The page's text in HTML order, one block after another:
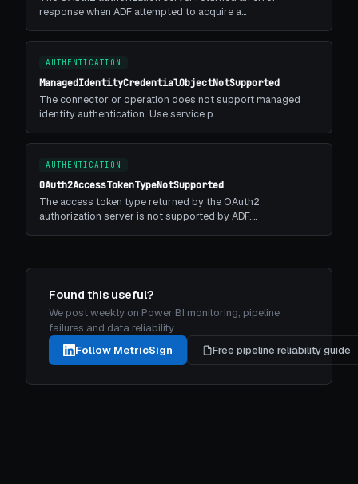
response when ADF attempted to acquire a…
AUTHENTICATION
ManagedIdentityCredentialObjectNotSupported
The connector or operation does not support managed
identity authentication. Use service p…
AUTHENTICATION
OAuth2AccessTokenTypeNotSupported
The access token type returned by the OAuth2
authorization server is not supported by ADF.…
Found this useful?
We post weekly on Power BI monitoring, pipeline
failures and data reliability.
Follow MetricSign
Free pipeline reliability guide